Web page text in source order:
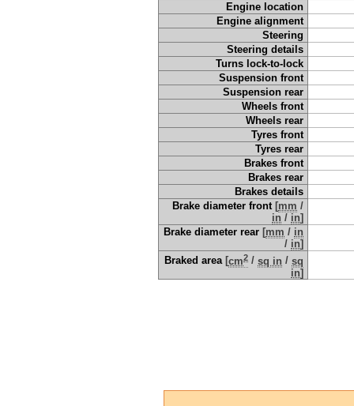
Engine location
Engine alignment
Steering
Steering details
Turns lock-to-lock
Suspension front
Suspension rear
Wheels front
Wheels rear
Tyres front
Tyres rear
Brakes front
Brakes rear
Brakes details
Brake diameter front [mm /
in / in]
Brake diameter rear [mm / in
/ in]
Braked area [cm2 /sq in /sq
in]